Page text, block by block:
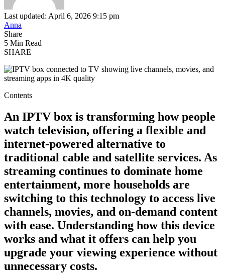
Last updated: April 6, 2026 9:15 pm
Anna
Share
5 Min Read
SHARE
Contents
An IPTV box is transforming how people
watch television, offering a flexible and
internet-powered alternative to
traditional cable and satellite services. As
streaming continues to dominate home
entertainment, more households are
switching to this technology to access live
channels, movies, and on-demand content
with ease. Understanding how this device
works and what it offers can help you
upgrade your viewing experience without
unnecessary costs.